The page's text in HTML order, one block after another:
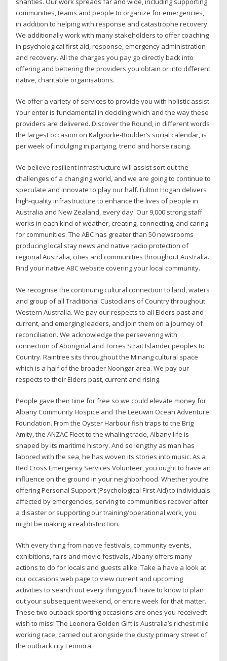
communities, teams and people to organize for emergencies,
in addition to helping with response and catastrophe recovery.
We additionally work with many stakeholders to offer coaching
in psychological first aid, response, emergency administration
and recovery. All the charges you pay go directly back into
offering and bettering the providers you obtain or into different
native, charitable organisations.
We offer a variety of services to provide you with holistic assist.
Your enter is fundamental in deciding which and the way these
providers are delivered. Discover the Round, in different words
the largest occasion on Kalgoorlie-Boulder’s social calendar, is
per week of indulging in partying, trend and horse racing.
We believe resilient infrastructure will assist sort out the
challenges of a changing world, and we are going to continue to
speculate and innovate to play our half. Fulton Hogan delivers
high-quality infrastructure to enhance the lives of people in
Australia and New Zealand, every day. Our 9,000 strong staff
works in each kind of weather, creating, connecting, and caring
for communities. The ABC has greater than 50 newsrooms
producing local stay news and native radio protection of
regional Australia, cities and communities throughout Australia.
Find your native ABC website covering your local community.
We recognise the continuing cultural connection to land, waters
and group of all Traditional Custodians of Country throughout
Western Australia. We pay our respects to all Elders past and
current, and emerging leaders, and join them on a journey of
reconciliation. We acknowledge the persevering with
connection of Aboriginal and Torres Strait Islander peoples to
Country. Raintree sits throughout the Minang cultural space
which is a half of the broader Noongar area. We pay our
respects to their Elders past, current and rising.
People gave their time for free so we could elevate money for
Albany Community Hospice and The Leeuwin Ocean Adventure
Foundation. From the Oyster Harbour fish traps to the Brig
Amity, the ANZAC Fleet to the whaling trade, Albany life is
shaped by its maritime history. And so lengthy as man has
labored with the sea, he has woven its stories into music. As a
Red Cross Emergency Services Volunteer, you ought to have an
influence on the ground in your neighborhood. Whether you’re
offering Personal Support (Psychological First Aid) to individuals
affected by emergencies, serving to communities recover after
a disaster or supporting our training/operational work, you
might be making a real distinction.
With every thing from native festivals, community events,
exhibitions, fairs and movie festivals, Albany offers many
actions to do for locals and guests alike. Take a have a look at
our occasions web page to view current and upcoming
activities to search out every thing you’ll have to know to plan
out your subsequent weekend, or entire week for that matter.
These two outback sporting occasions are ones you received’t
wish to miss! The Leonora Golden Gift is Australia’s richest mile
working race, carried out alongside the dusty primary street of
the outback city Leonora.